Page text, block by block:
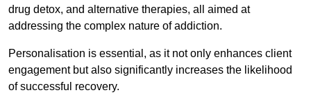
drug detox, and alternative therapies, all aimed at
addressing the complex nature of addiction.
Personalisation is essential, as it not only enhances client
engagement but also significantly increases the likelihood
of successful recovery.